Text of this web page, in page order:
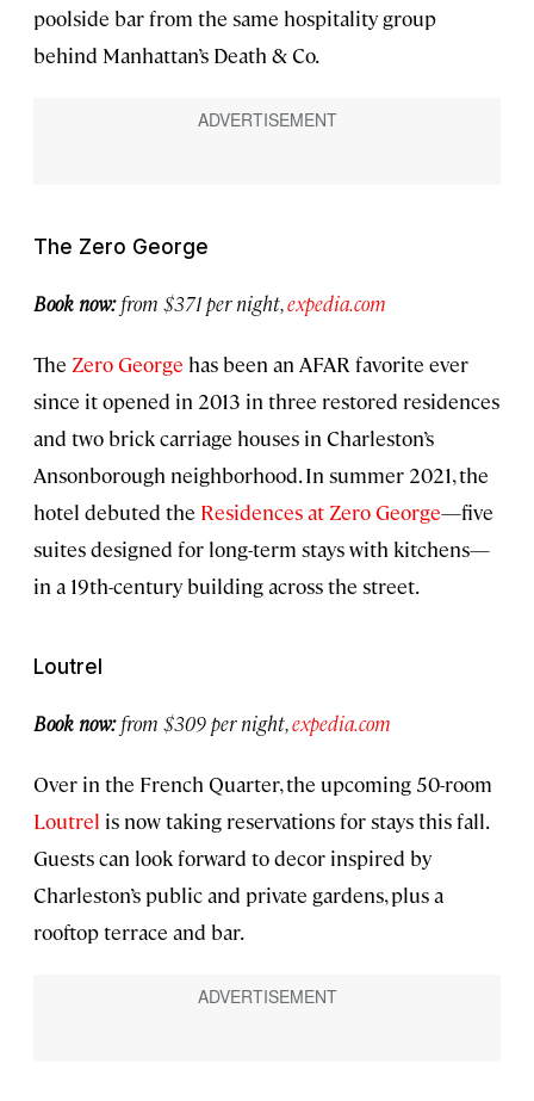
poolside bar from the same hospitality group
behind Manhattan’s Death & Co.
The Zero George
Book now:from $371 per night,expedia.com
The Zero George has been an AFAR favorite ever
since it opened in 2013 in three restored residences
and two brick carriage houses in Charleston’s
Ansonborough neighborhood. In summer 2021, the
hotel debuted the Residences at Zero George—five
suites designed for long-term stays with kitchens—
in a 19th-century building across the street.
Loutrel
Book now:from $309 per night,expedia.com
Over in the French Quarter, the upcoming 50-room
Loutrel is now taking reservations for stays this fall.
Guests can look forward to decor inspired by
Charleston’s public and private gardens, plus a
rooftop terrace and bar.